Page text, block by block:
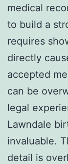
medical
to build a
requires
directly
accepted
can be
legal
Lawndale
invaluable.
detail is